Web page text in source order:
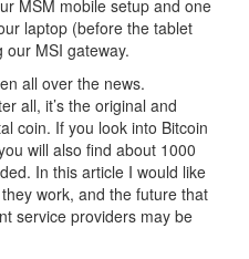
MSM mobile setup and one
laptop (before the tablet
MSI gateway.
all over the news.
all, it’s the original and
coin. If you look into Bitcoin
will also find about 1000
In this article I would like
work, and the future that
service providers may be